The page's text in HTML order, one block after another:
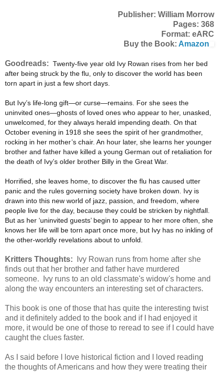
Publisher: William Morrow
Pages: 368
Format: eARC
Buy the Book: Amazon
Goodreads: Twenty-five year old Ivy Rowan rises from her bed
after being struck by the flu, only to discover the world has been
torn apart in just a few short days.
But Ivy’s life-long gift—or curse—remains. For she sees the
uninvited ones—ghosts of loved ones who appear to her, unasked,
unwelcomed, for they always herald impending death. On that
October evening in 1918 she sees the spirit of her grandmother,
rocking in her mother’s chair. An hour later, she learns her younger
brother and father have killed a young German out of retaliation for
the death of Ivy’s older brother Billy in the Great War.
Horrified, she leaves home, to discover the flu has caused utter
panic and the rules governing society have broken down. Ivy is
drawn into this new world of jazz, passion, and freedom, where
people live for the day, because they could be stricken by nightfall.
But as her ‘uninvited guests’ begin to appear to her more often, she
knows her life will be torn apart once more, but Ivy has no inkling of
the other-worldly revelations about to unfold.
Kritters Thoughts:
Ivy Rowan runs from home after she
finds out that her brother and father have murdered
someone. Ivy runs to an old classmate's widow's home and
along the way encounters an interesting set of characters.
This book is one of those that has quite the interesting twist
and it definitely added to the book and if I had enjoyed it
more, it would be one of those to reread to see if I could have
caught the clues faster.
As I said before I love historical fiction and I loved reading
the thoughts of Americans and how they were treating their